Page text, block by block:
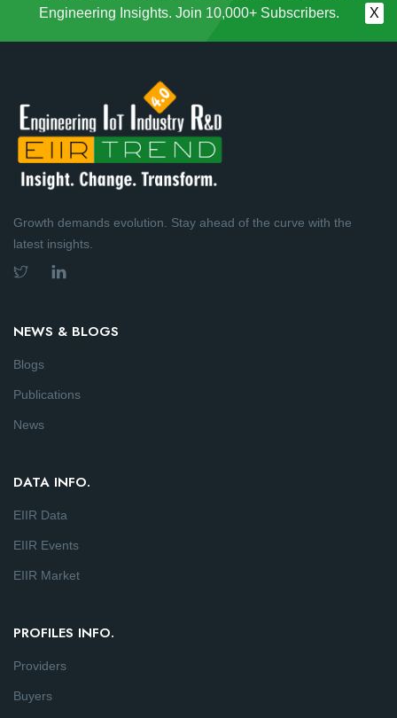
Engineering Insights. Join 10,000+ Subscribers.
X
Growth demands evolution. Stay ahead of the curve with the
latest insights.
NEWS & BLOGS
Blogs
Publications
News
DATA INFO.
EIIR Data
EIIR Events
EIIR Market
PROFILES INFO.
Providers
Buyers